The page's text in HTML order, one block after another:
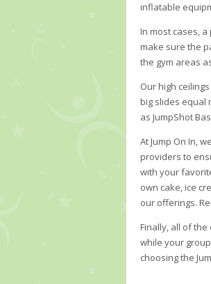
inflatable
In most cases,
make sure the
the gym areas
Our high
big slides equal
as JumpShot
At Jump On In,
providers to
with your
own cake, ice
our offerings.
Finally, all of
while your
choosing the